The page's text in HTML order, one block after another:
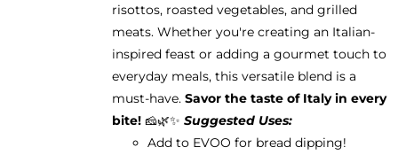
risottos, roasted vegetables, and grilled
meats. Whether you're creating an Italian-
inspired feast or adding a gourmet touch to
everyday meals, this versatile blend is a
must-have. Savor the taste of Italy in every
bite!🧀🌿✨ Suggested Uses:
Add to EVOO for bread dipping!